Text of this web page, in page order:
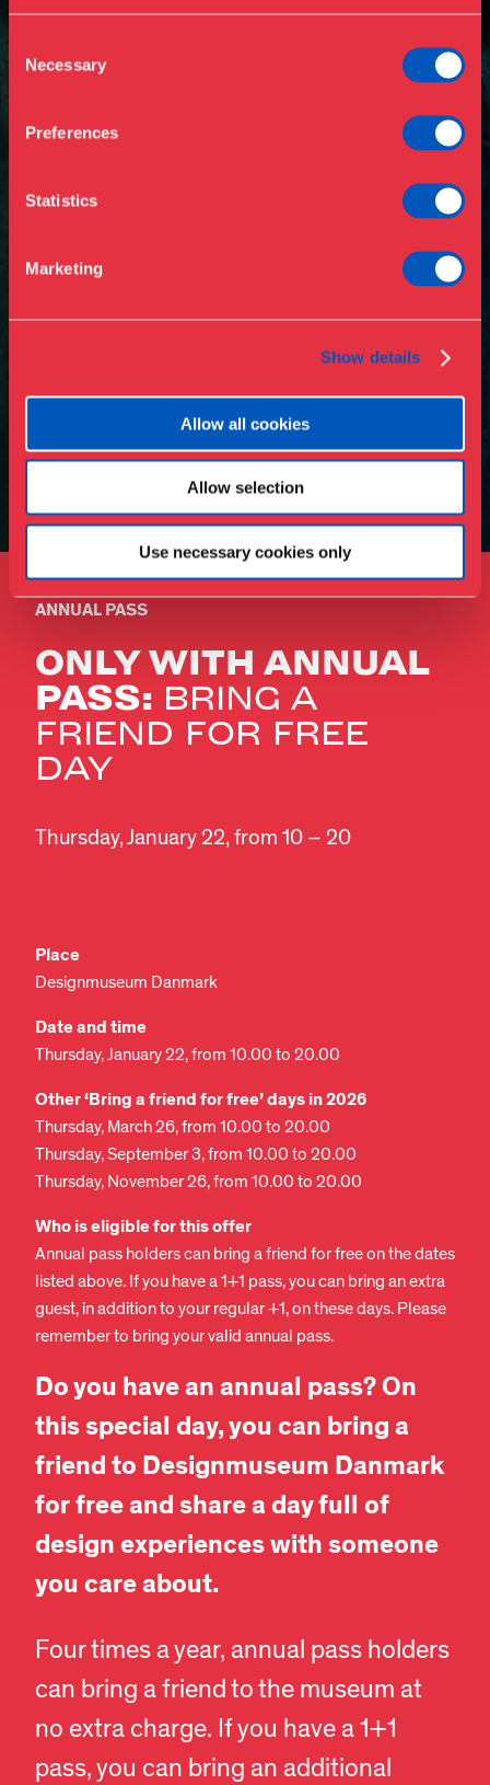
Selection
Necessary
Preferences
Statistics
Marketing
Show details
Allow all cookies
Allow selection
Use necessary cookies only
Opening hours & admission Buy ticket
ANNUAL PASS
ONLY WITH ANNUAL
PASS: BRING A
FRIEND FOR FREE
DAY
Thursday, January 22, from 10 – 20
Place
Designmuseum Danmark
Date and time
Thursday, January 22, from 10.00 to 20.00
Other ‘Bring a friend for free’ days in 2026
Thursday, March 26, from 10.00 to 20.00
Thursday, September 3, from 10.00 to 20.00
Thursday, November 26, from 10.00 to 20.00
Who is eligible for this offer
Annual pass holders can bring a friend for free on the dates
listed above. If you have a 1+1 pass, you can bring an extra
guest, in addition to your regular +1, on these days. Please
remember to bring your valid annual pass.
Do you have an annual pass? On
this special day, you can bring a
friend to Designmuseum Danmark
for free and share a day full of
design experiences with someone
you care about.
Four times a year, annual pass holders
can bring a friend to the museum at
no extra charge. If you have a 1+1
pass, you can bring an additional